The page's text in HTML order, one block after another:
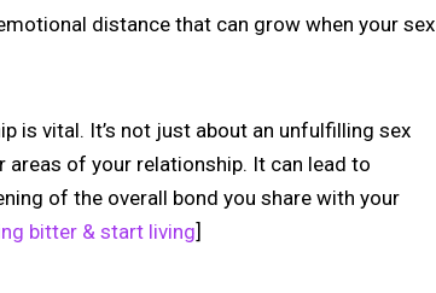
distance that can grow when your sex
is vital. It’s not just about an unfulfilling sex
of your relationship. It can lead to
of the overall bond you share with your
bitter & start living]